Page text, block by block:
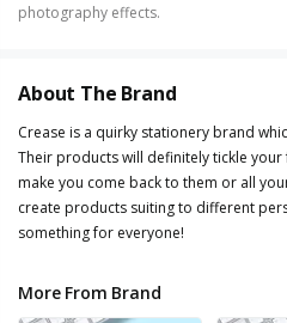
photography effects.
About The Brand
Crease is a quirky stationery brand
Their products will definitely tickle
make you come back to them or all
create products suiting to different
something for everyone!
More From Brand